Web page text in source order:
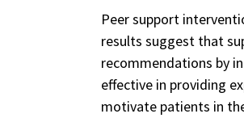
Peer support
results suggest that
recommendations by
effective in providing
motivate patients in